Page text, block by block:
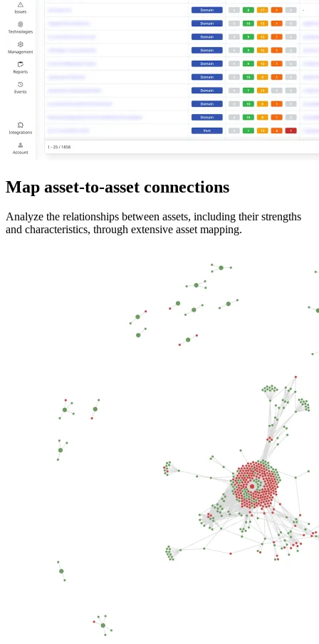
Map asset-to-asset connections
Analyze the relationships between assets, including their strengths
and characteristics, through extensive asset mapping.